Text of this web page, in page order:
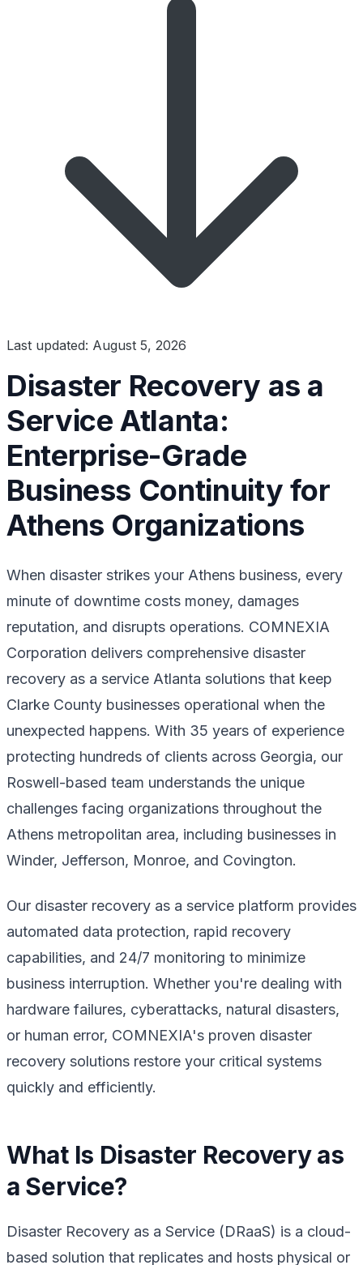
Last updated: August 5, 2026
Disaster Recovery as a
Service Atlanta:
Enterprise-Grade
Business Continuity for
Athens Organizations
When disaster strikes your Athens business, every
minute of downtime costs money, damages
reputation, and disrupts operations. COMNEXIA
Corporation delivers comprehensive disaster
recovery as a service Atlanta solutions that keep
Clarke County businesses operational when the
unexpected happens. With 35 years of experience
protecting hundreds of clients across Georgia, our
Roswell-based team understands the unique
challenges facing organizations throughout the
Athens metropolitan area, including businesses in
Winder, Jefferson, Monroe, and Covington.
Our disaster recovery as a service platform provides
automated data protection, rapid recovery
capabilities, and 24/7 monitoring to minimize
business interruption. Whether you're dealing with
hardware failures, cyberattacks, natural disasters,
or human error, COMNEXIA's proven disaster
recovery solutions restore your critical systems
quickly and efficiently.
What Is Disaster Recovery as
a Service?
Disaster Recovery as a Service (DRaaS) is a cloud-
based solution that replicates and hosts physical or